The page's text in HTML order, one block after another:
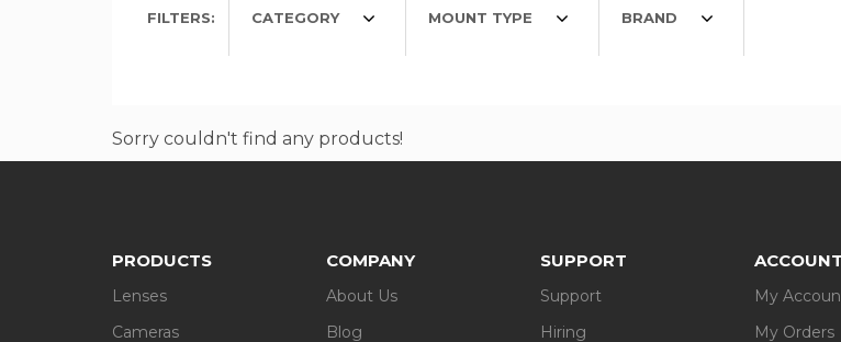
FILTERS: CATEGORY MOUNT TYPE BRAND
Sorry couldn't find any products!
PRODUCTS
Lenses
Cameras
COMPANY
About Us
Blog
SUPPORT
Support
Hiring
ACCOUNT
My
My Orders